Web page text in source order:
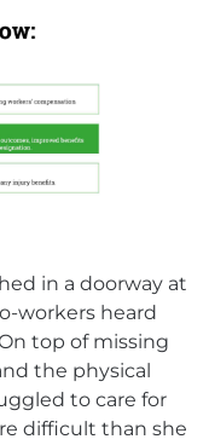
in a doorway at
workers heard
top of missing
the physical
to care for
difficult than she